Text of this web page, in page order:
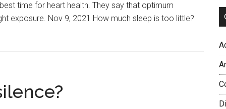
time for heart health. They say that optimum
exposure. Nov 9, 2021 How much sleep is too little?